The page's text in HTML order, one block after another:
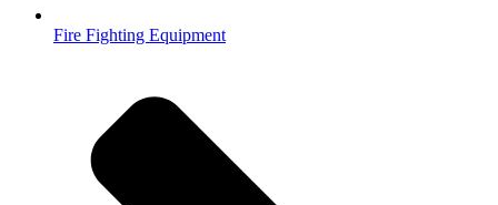
Fire Fighting Equipment